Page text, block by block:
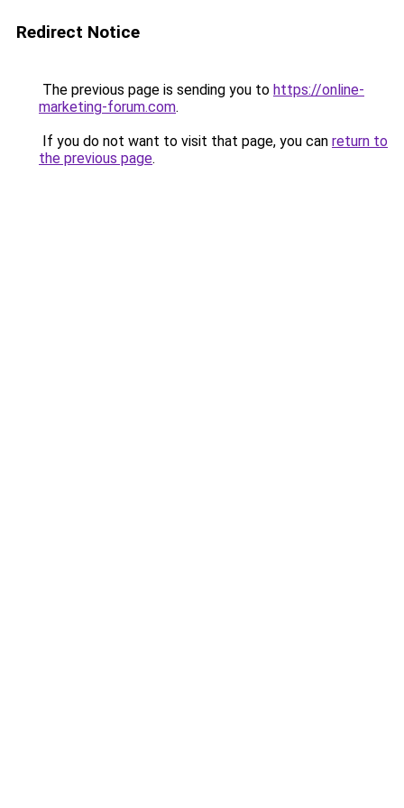
Redirect Notice
The previous page is sending you to https://online-
marketing-forum.com.
If you do not want to visit that page, you can return to
the previous page.